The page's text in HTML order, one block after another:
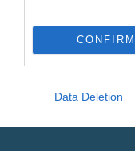
CONFIRM
Data Deletion